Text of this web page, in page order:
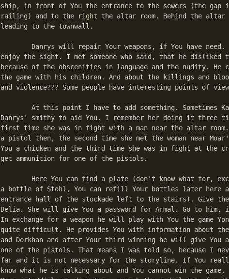
ship, in front of You the entrance to the sewers (the gap
railing) and to the right the altar room. Behind the altar
leading to the townwall.
enjoy the sight. I met someone who said, that he disliked
because of the obscenities in language and the nudity. He
the game with his children. And about the killings and
and violence??? Some people have interesting points of
Danrys' smithy to aid You. I remember her doing it three
first time she was in fight with a man near the altar room.
a pistol then, the second time she met the woman near
You a chicken and the third time she was in fight at the
get ammunition for one of the pistols.
a bottle of Stohl, You can refill Your bottles later here
entrance hall of the stockade left to the stairs). Give
Delia. She will give You a password for Armal. Go to him,
In exchange for a weapon he will play with You the game
quite difficult. He provides You with information about
and Dorkhan and after Your third winning he will give You
one of the pistols. That means I was told so, because I
far and it is not necessary for the storyline. If You
know what he is talking about and You cannot win the game,